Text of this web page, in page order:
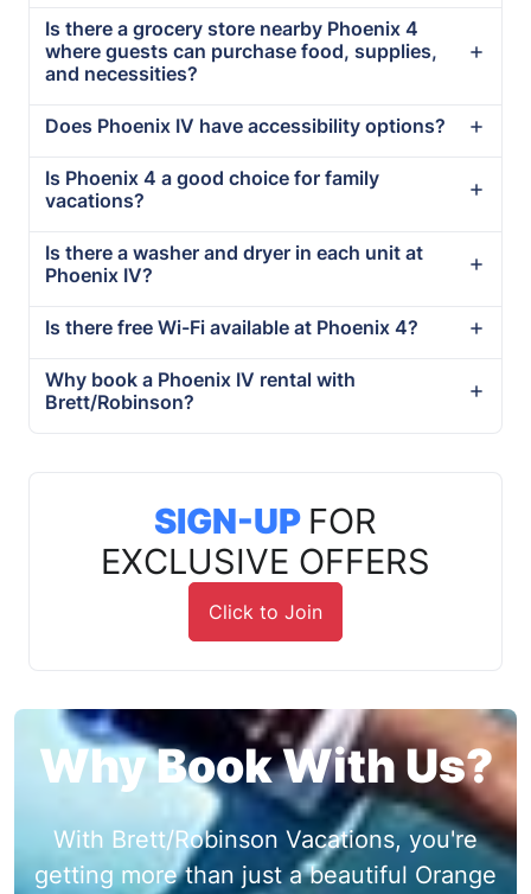
Is there a grocery store nearby Phoenix 4
where guests can purchase food, supplies,
and necessities?
Does Phoenix IV have accessibility options?
Is Phoenix 4 a good choice for family
vacations?
Is there a washer and dryer in each unit at
Phoenix IV?
Is there free Wi-Fi available at Phoenix 4?
Why book a Phoenix IV rental with
Brett/Robinson?
SIGN-UP FOR
EXCLUSIVE OFFERS
Click to Join
Why Book With Us?
With Brett/Robinson Vacations, you're
getting more than just a beautiful Orange